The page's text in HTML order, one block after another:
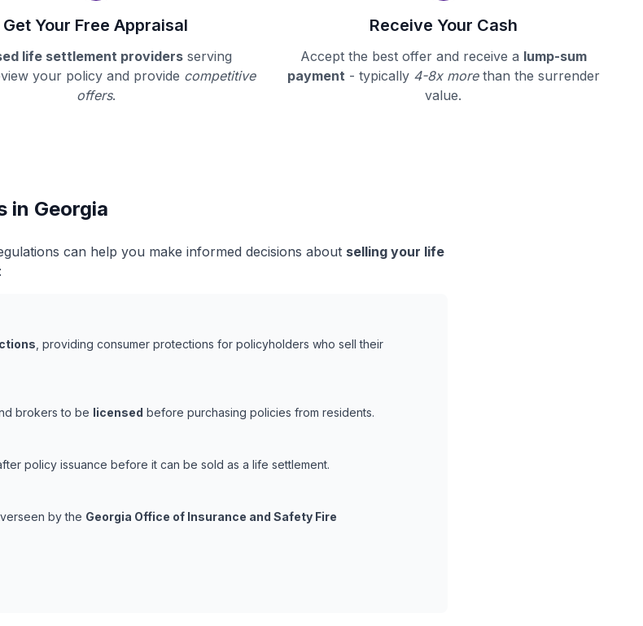
Get Your Free Appraisal
life settlement providersserving
your policy and provide competitive
offers.
Receive Your Cash
Accept the best offer and receive a lump-sum
payment- typically 4-8x morethan the surrender
value.
in Georgia
can help you make informed decisions about selling your life
, providing consumer protections for policyholders who sell their
brokers to be licensed before purchasing policies from residents.
policy issuance before it can be sold as a life settlement.
by the Georgia Office of Insurance and Safety Fire